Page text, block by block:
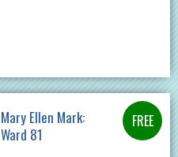
Mary Ellen Mark:
Ward 81